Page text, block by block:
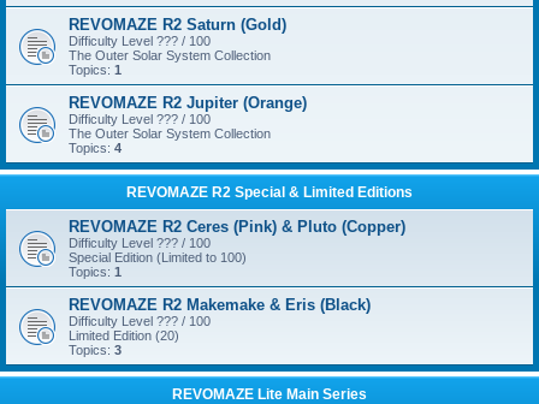
REVOMAZE R2 Saturn (Gold)
Difficulty Level ??? / 100
The Outer Solar System Collection
Topics: 1
REVOMAZE R2 Jupiter (Orange)
Difficulty Level ??? / 100
The Outer Solar System Collection
Topics: 4
REVOMAZE R2 Special & Limited Editions
REVOMAZE R2 Ceres (Pink) & Pluto (Copper)
Difficulty Level ??? / 100
Special Edition (Limited to 100)
Topics: 1
REVOMAZE R2 Makemake & Eris (Black)
Difficulty Level ??? / 100
Limited Edition (20)
Topics: 3
REVOMAZE Lite Main Series